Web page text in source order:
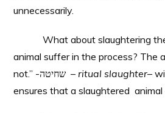
unnecessarily.
What about slaughtering the
animal suffer in the process? The
not.” -שחיטה – ritual slaughter–
ensures that a slaughtered animal